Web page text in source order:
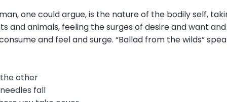
one could argue, is the nature of the bodily self,
and animals, feeling the surges of desire and want
and feel and surge. “Ballad from the wilds”
other
fall